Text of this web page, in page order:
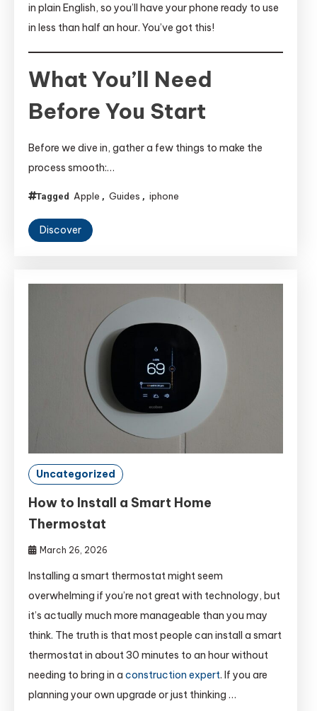
in plain English, so you’ll have your phone ready to use
in less than half an hour. You’ve got this!
What You’ll Need
Before You Start
Before we dive in, gather a few things to make the
process smooth:…
Tagged Apple , Guides , iphone
Discover
Uncategorized
How to Install a Smart Home
Thermostat
March 26, 2026
Installing a smart thermostat might seem
overwhelming if you’re not great with technology, but
it’s actually much more manageable than you may
think. The truth is that most people can install a smart
thermostat in about 30 minutes to an hour without
needing to bring in a construction expert. If you are
planning your own upgrade or just thinking …